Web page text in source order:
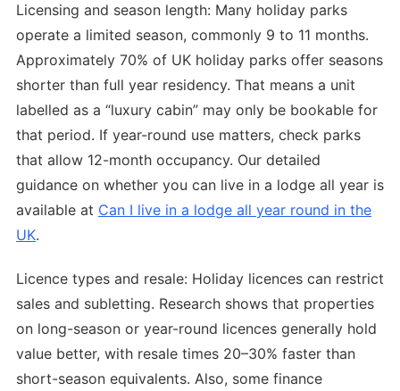
Licensing and season length: Many holiday parks
operate a limited season, commonly 9 to 11 months.
Approximately 70% of UK holiday parks offer seasons
shorter than full year residency. That means a unit
labelled as a “luxury cabin” may only be bookable for
that period. If year-round use matters, check parks
that allow 12-month occupancy. Our detailed
guidance on whether you can live in a lodge all year is
available at Can I live in a lodge all year round in the
UK.
Licence types and resale: Holiday licences can restrict
sales and subletting. Research shows that properties
on long-season or year-round licences generally hold
value better, with resale times 20–30% faster than
short-season equivalents. Also, some finance